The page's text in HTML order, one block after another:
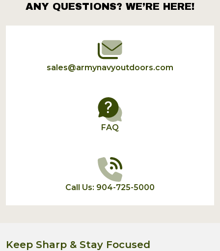
Footer
Start
ANY QUESTIONS? WE’RE HERE!
sales@armynavyoutdoors.com
FAQ
Call Us: 904-725-5000
Keep Sharp & Stay Focused